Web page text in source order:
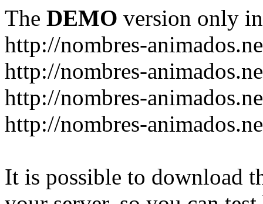
The DEMO version only
http://nombres-
http://nombres-
http://nombres-
http://nombres-
It is possible to download